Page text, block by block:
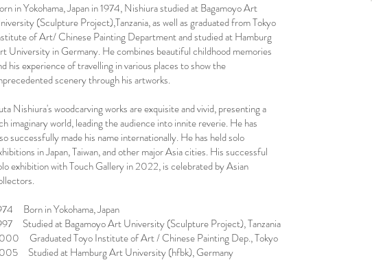
in Yokohama, Japan in 1974, Nishiura studied at Bagamoyo Art
(Sculpture Project),Tanzania, as well as graduated from Tokyo
of Art/ Chinese Painting Department and studied at Hamburg
University in Germany. He combines beautiful childhood memories
his experience of travelling in various places to show the
scenery through his artworks.
Nishiura's woodcarving works are exquisite and vivid, presenting a
imaginary world, leading the audience into innite reverie. He has
successfully made his name internationally. He has held solo
in Japan, Taiwan, and other major Asia cities. His successful
exhibition with Touch Gallery in 2022, is celebrated by Asian
Born in Yokohama, Japan
Studied at Bagamoyo Art University (Sculpture Project), Tanzania
Graduated Toyo Institute of Art / Chinese Painting Dep., Tokyo
Studied at Hamburg Art University (hfbk), Germany